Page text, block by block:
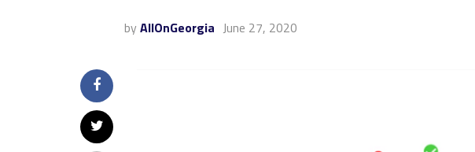
by AllOnGeorgia June 27, 2020